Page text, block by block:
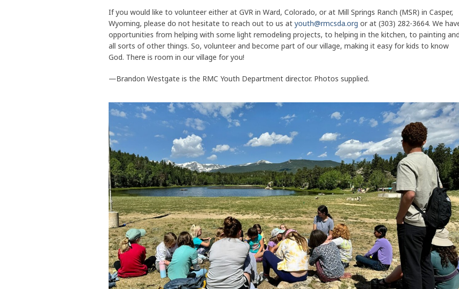
If you would like to volunteer either at GVR in Ward, Colorado, or at Mill Springs Ranch (MSR) in Casper,
Wyoming, please do not hesitate to reach out to us at youth@rmcsda.org or at (303) 282-3664. We
opportunities from helping with some light remodeling projects, to helping in the kitchen, to painting
all sorts of other things. So, volunteer and become part of our village, making it easy for kids to know
God. There is room in our village for you!
—Brandon Westgate is the RMC Youth Department director. Photos supplied.